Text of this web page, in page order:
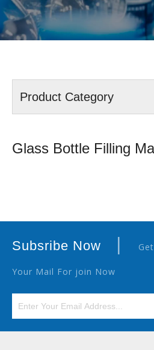
Product Category
Glass Bottle Filling
Subsribe Now |
Your Mail For join Now